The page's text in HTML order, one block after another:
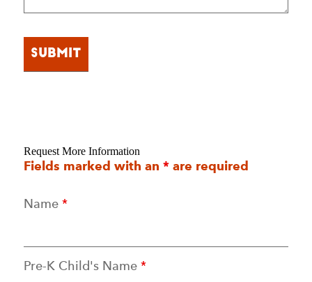
Request More Information
Fields marked with an *are required
Name *
Pre-K Child's Name *